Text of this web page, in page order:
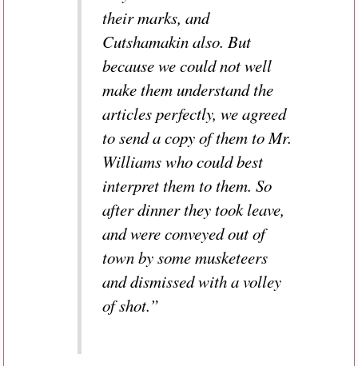
their marks, and
Cutshamakin also. But
because we could not well
make them understand the
articles perfectly, we agreed
to send a copy of them to Mr.
Williams who could best
interpret them to them. So
after dinner they took leave,
and were conveyed out of
town by some musketeers
and dismissed with a volley
of shot.”